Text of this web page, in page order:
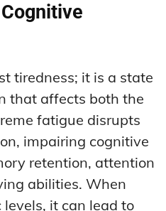
tiredness; it is a state
that affects both the
fatigue disrupts
impairing cognitive
retention, attention
abilities. When
it can lead to